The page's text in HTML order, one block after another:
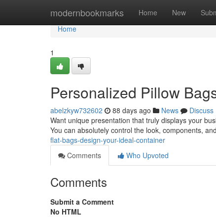
modernbookmarks Home New
Home
Home
1
Personalized Pillow
abelzkyw732602 88 days ago News
Discuss
Want unique presentation that truly displays your
You can absolutely control the look, components,
flat-bags-design-your-ideal-container
Comments
Who Upvoted
Comments
Submit a Comment
No HTML